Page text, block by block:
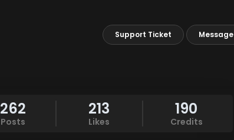
Support Ticket Message
262
Posts
213
Likes
190
Credits